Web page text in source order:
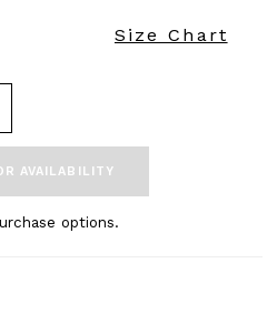
Size Chart
AVAILABILITY
options.